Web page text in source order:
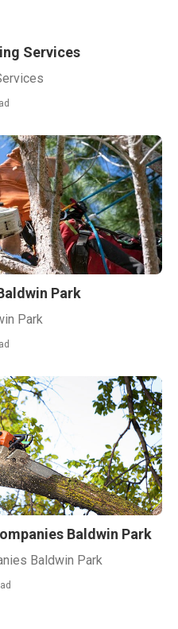
Services
Park
Park
Baldwin Park
Baldwin Park